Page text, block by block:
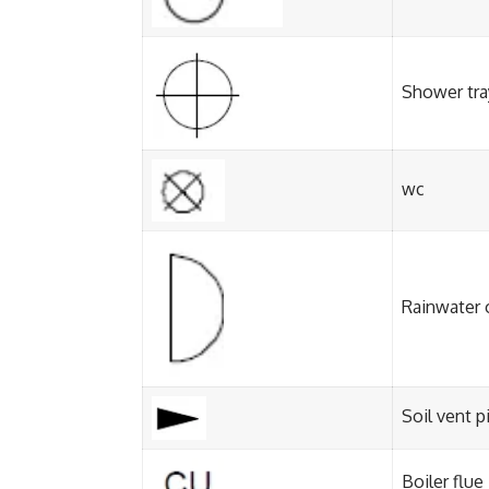
Shower
wc
Rainwater
Soil vent
Boiler flue